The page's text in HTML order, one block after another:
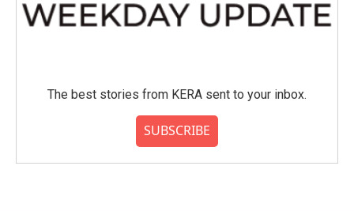
The best stories from KERA sent to your inbox.
SUBSCRIBE